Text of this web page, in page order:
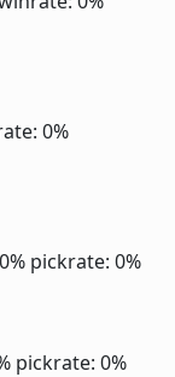
0%
pickrate: 0%
pickrate: 0%